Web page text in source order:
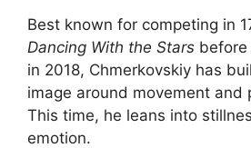
Best known for competing in
Dancing With the Stars before
in 2018, Chmerkovskiy has
image around movement and
This time, he leans into
emotion.